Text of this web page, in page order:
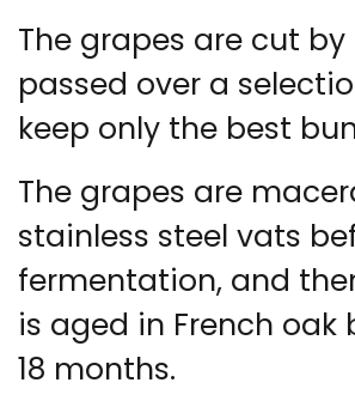
The grapes are cut
passed over a
keep only the best
The grapes are
stainless steel vats
fermentation, and
is aged in French oak
18 months.